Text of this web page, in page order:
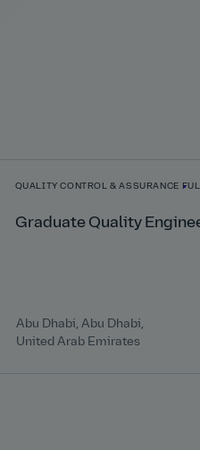
QUALITY CONTROL & ASSURANCE
Graduate Quality
Abu Dhabi, Abu Dhabi,
United Arab Emirates